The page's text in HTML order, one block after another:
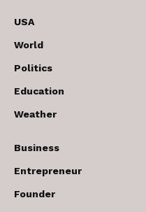
USA
World
Politics
Education
Weather
Business
Entrepreneur
Founder